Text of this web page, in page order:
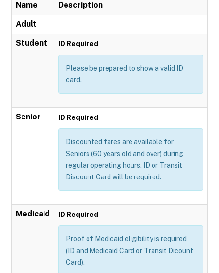
Name Description
Adult
Student ID Required
Please be prepared to show a valid ID
card.
Senior ID Required
Discounted fares are available for
Seniors (60 years old and over) during
regular operating hours. ID or Transit
Discount Card will be required.
Medicaid ID Required
Proof of Medicaid eligibility is required
(ID and Medicaid Card or Transit Dicount
Card).